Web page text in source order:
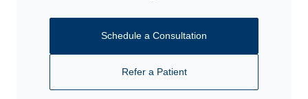
Schedule a Consultation
Refer a Patient